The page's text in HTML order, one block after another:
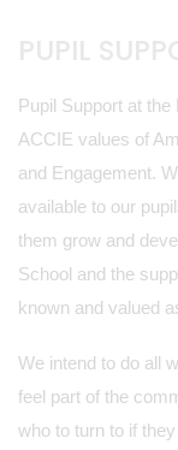
Pupil Support at
ACCIE values of
and Engagement.
available to our
them grow and
School and the
known and valued
We intend to do all
feel part of the
who to turn to if